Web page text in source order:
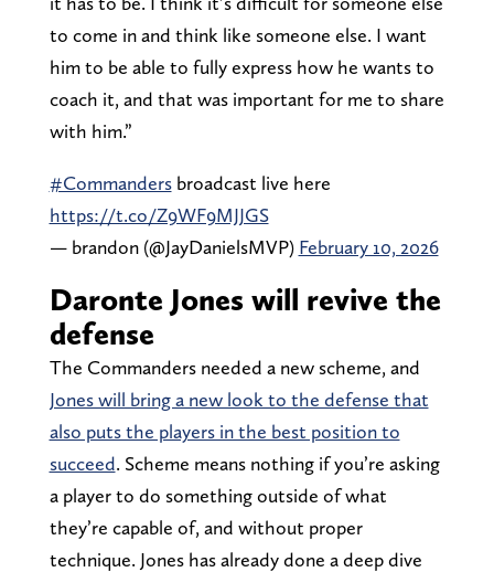
to come in and think like someone else. I want
him to be able to fully express how he wants to
coach it, and that was important for me to share
with him.”
#Commandersbroadcast live here
https://t.co/Z9WF9MJJGS
— brandon (@JayDanielsMVP) February 10, 2026
Daronte Jones will revive the
defense
The Commanders needed a new scheme, and
Jones will bring a new look to the defense that
also puts the players in the best position to
succeed. Scheme means nothing if you’re asking
a player to do something outside of what
they’re capable of, and without proper
technique. Jones has already done a deep dive